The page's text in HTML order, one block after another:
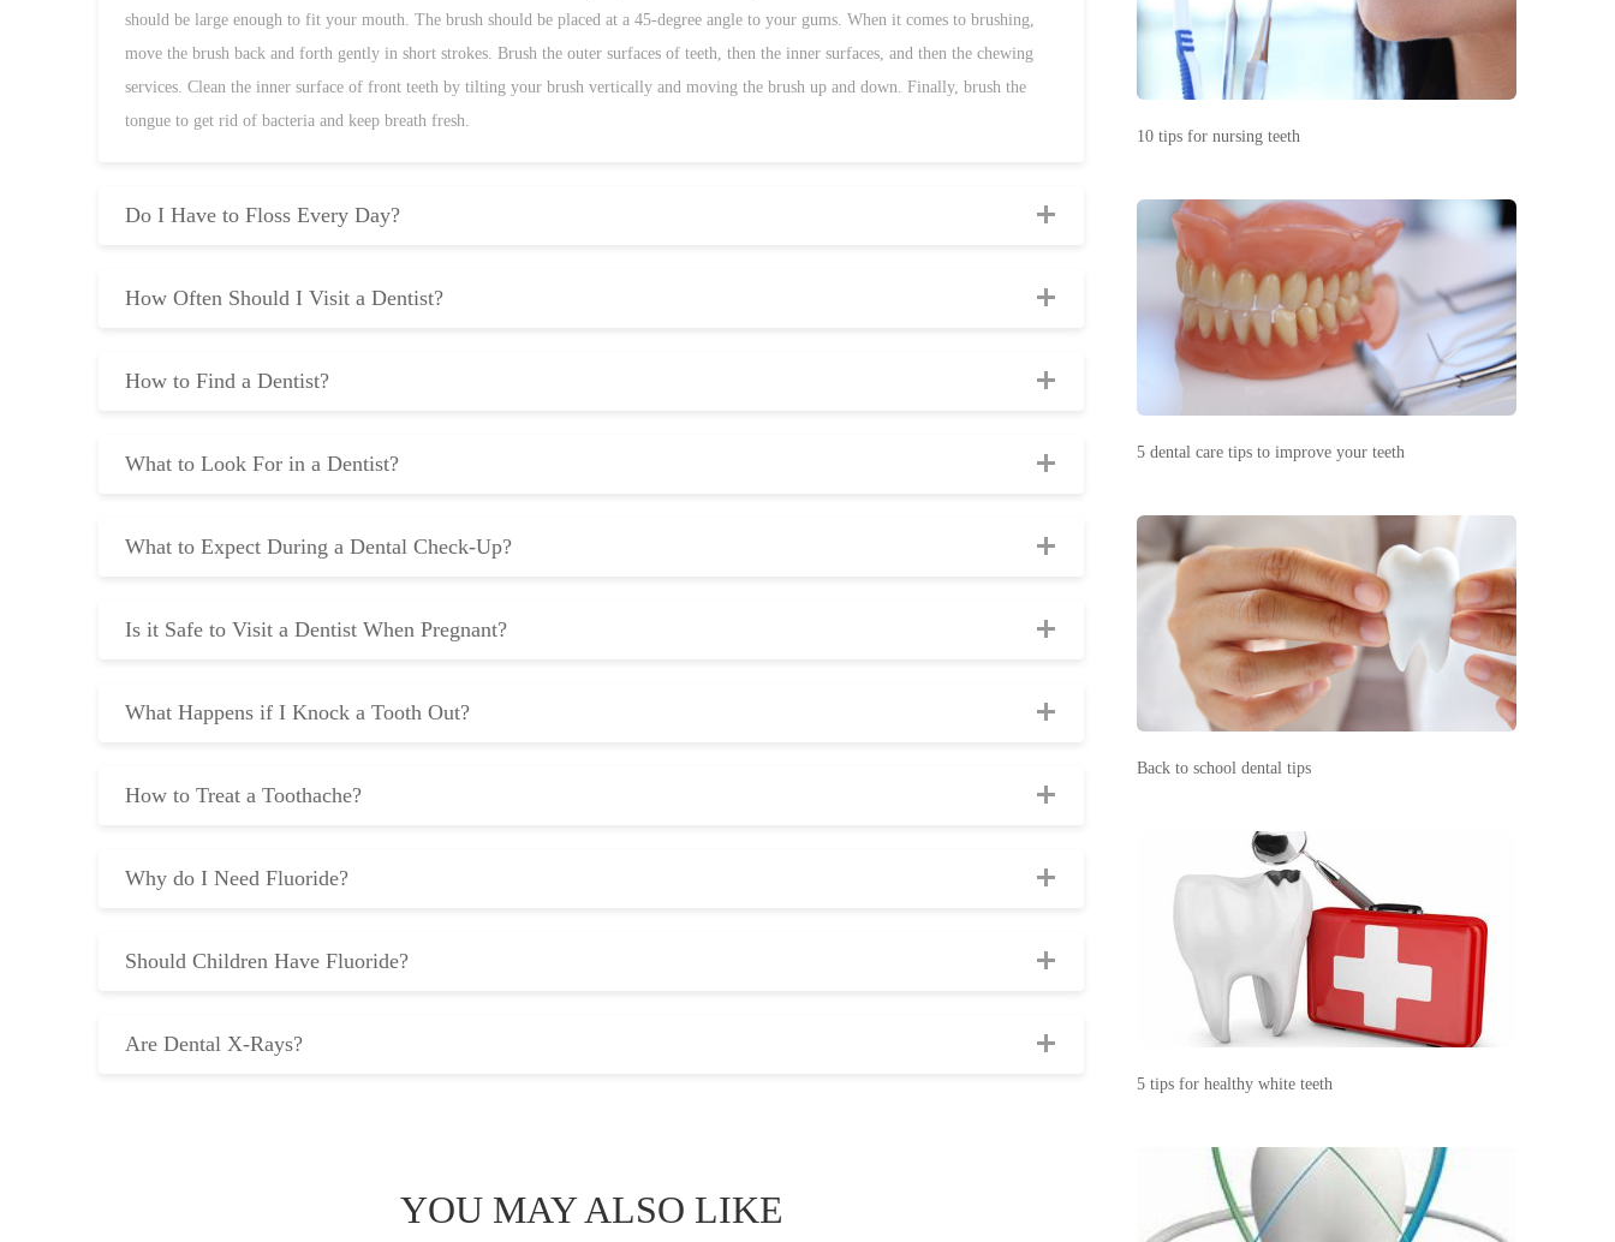
should be large enough to fit your mouth. The brush should be placed at a 45-degree angle to your gums. When it comes to brushing,
move the brush back and forth gently in short strokes. Brush the outer surfaces of teeth, then the inner surfaces, and then the chewing
services. Clean the inner surface of front teeth by tilting your brush vertically and moving the brush up and down. Finally, brush the
tongue to get rid of bacteria and keep breath fresh.
Do I Have to Floss Every Day?
How Often Should I Visit a Dentist?
How to Find a Dentist?
What to Look For in a Dentist?
What to Expect During a Dental Check-Up?
Is it Safe to Visit a Dentist When Pregnant?
What Happens if I Knock a Tooth Out?
How to Treat a Toothache?
Why do I Need Fluoride?
Should Children Have Fluoride?
Are Dental X-Rays?
YOU MAY ALSO LIKE
10 tips for nursing teeth
5 dental care tips to improve your teeth
Back to school dental tips
5 tips for healthy white teeth